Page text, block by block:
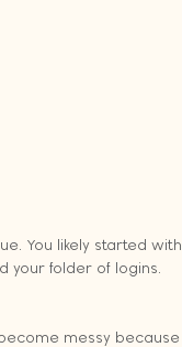
You likely started with
your folder of logins.
messy because